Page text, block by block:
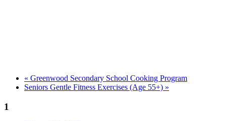
« Greenwood Secondary School Cooking Program
Seniors Gentle Fitness Exercises (Age 55+) »
1